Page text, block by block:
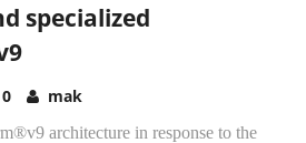
specialized
0 mak
architecture in response to the